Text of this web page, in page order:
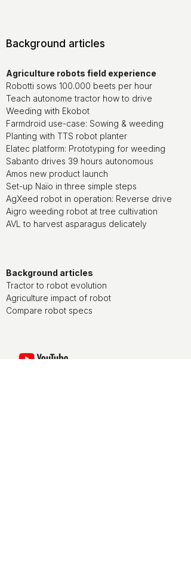
Background articles
Agriculture robots field experience
Robotti sows 100.000 beets per hour
Teach autonome tractor how to drive
Weeding with Ekobot
Farmdroid use-case: Sowing & weeding
Planting with TTS robot planter
Elatec platform: Prototyping for weeding
Sabanto drives 39 hours autonomous
Amos new product launch
Set-up Naïo in three simple steps
AgXeed robot in operation: Reverse drive
Aigro weeding robot at tree cultivation
AVL to harvest asparagus delicately
Background articles
Tractor to robot evolution
Agriculture impact of robot
Compare robot specs